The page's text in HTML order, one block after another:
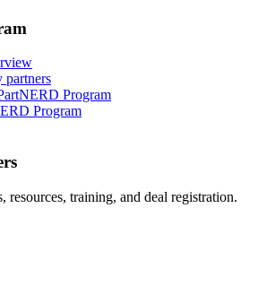
partners
Program
Program
resources, training, and deal registration.